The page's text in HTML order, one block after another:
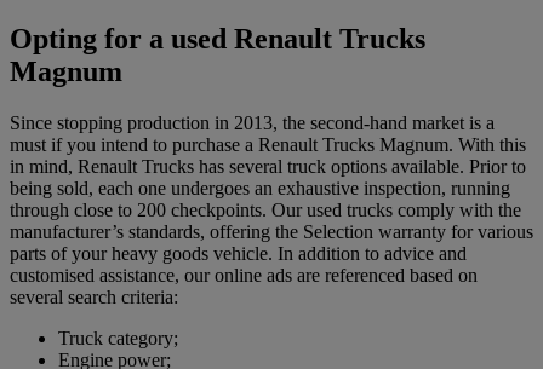
Opting for a used Renault Trucks
Magnum
Since stopping production in 2013, the second-hand market is a
must if you intend to purchase a Renault Trucks Magnum. With this
in mind, Renault Trucks has several truck options available. Prior to
being sold, each one undergoes an exhaustive inspection, running
through close to 200 checkpoints. Our used trucks comply with the
manufacturer’s standards, offering the Selection warranty for various
parts of your heavy goods vehicle. In addition to advice and
customised assistance, our online ads are referenced based on
several search criteria:
Truck category;
Engine power;